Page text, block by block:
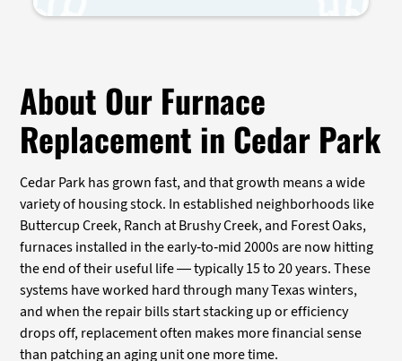
About Our Furnace
Replacement in Cedar Park
Cedar Park has grown fast, and that growth means a wide
variety of housing stock. In established neighborhoods like
Buttercup Creek, Ranch at Brushy Creek, and Forest Oaks,
furnaces installed in the early-to-mid 2000s are now hitting
the end of their useful life — typically 15 to 20 years. These
systems have worked hard through many Texas winters,
and when the repair bills start stacking up or efficiency
drops off, replacement often makes more financial sense
than patching an aging unit one more time.